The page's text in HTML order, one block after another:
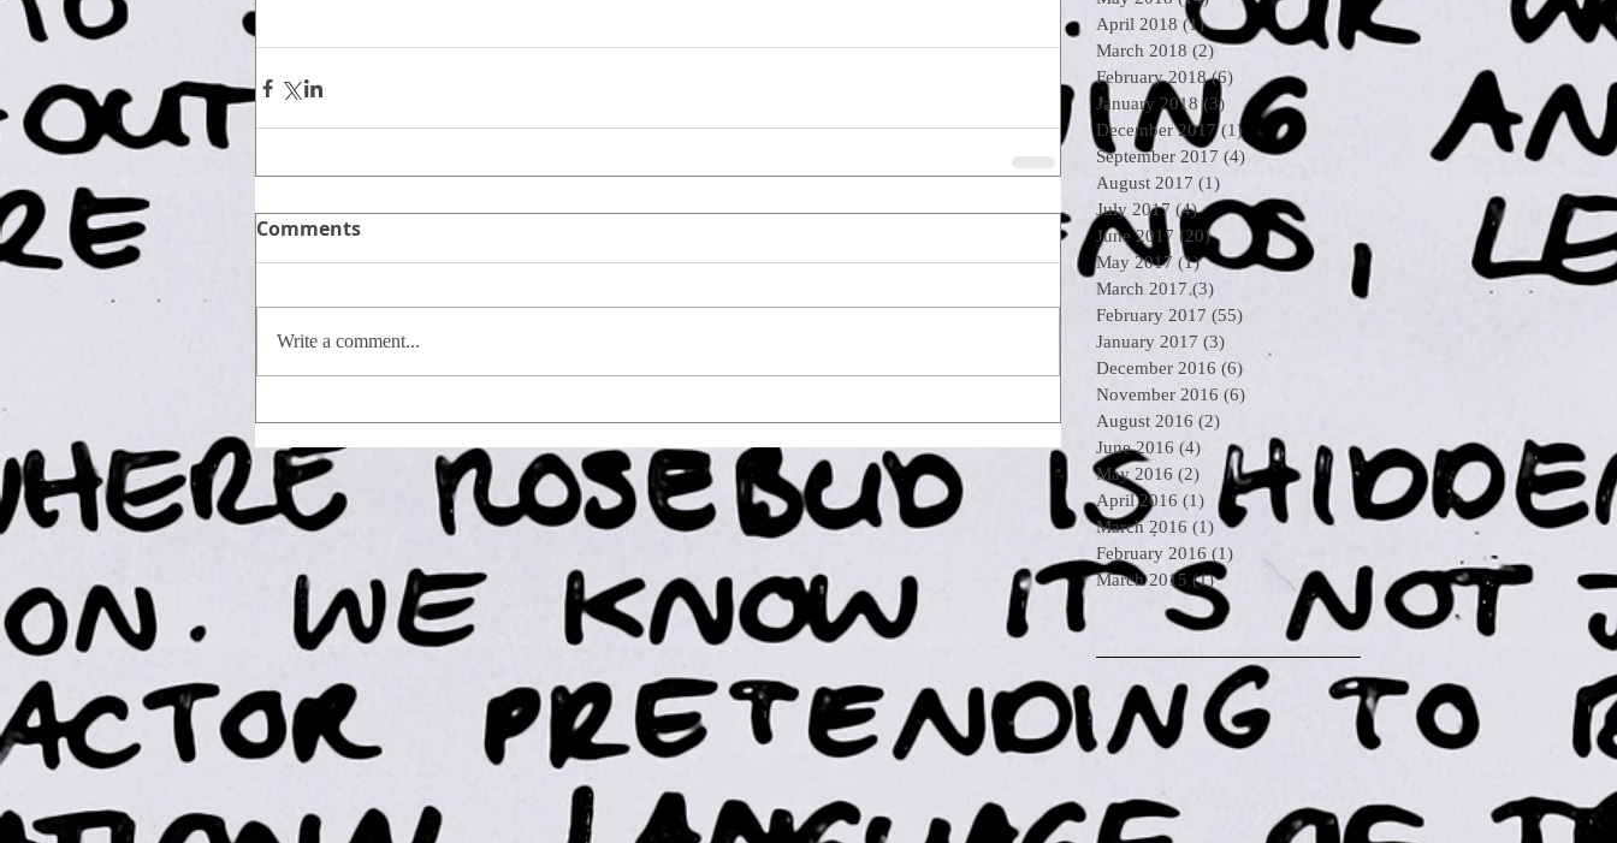
Comments
Write a comment...
April 2018 (1)1 post
March 2018 (2) 2 posts
February 2018 (6) 6 posts
January 2018 (3) 3 posts
December 2017 (1) 1 post
September 2017 (4) 4 posts
August 2017 (1)
July 2017 (4)4 posts
June 2017 (20)20 posts
May 2017 (1)1 post
March 2017 (3)
February 2017 (55)
January 2017 (3)
December 2016 (6)
November 2016 (6)
August 2016 (2)
June 2016 (4) 4 posts
May 2016 (2) 2 posts
April 2016 (1) 1 post
March 2016 (1) 1 post
February 2016 (1)
March 2015 (1)1 post